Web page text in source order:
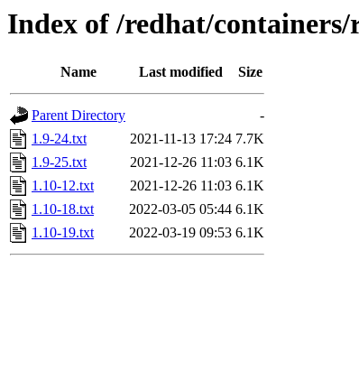
Index of /redhat/
Name Last modified Size
Parent Directory
-
1.9-24.txt
2021-11-13 17:24 7.7K
1.9-25.txt
2021-12-26 11:03 6.1K
1.10-12.txt
2021-12-26 11:03 6.1K
1.10-18.txt
2022-03-05 05:44 6.1K
1.10-19.txt
2022-03-19 09:53 6.1K